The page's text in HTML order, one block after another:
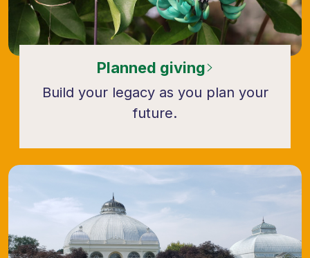
Planned giving
Build your legacy as you plan your
future.